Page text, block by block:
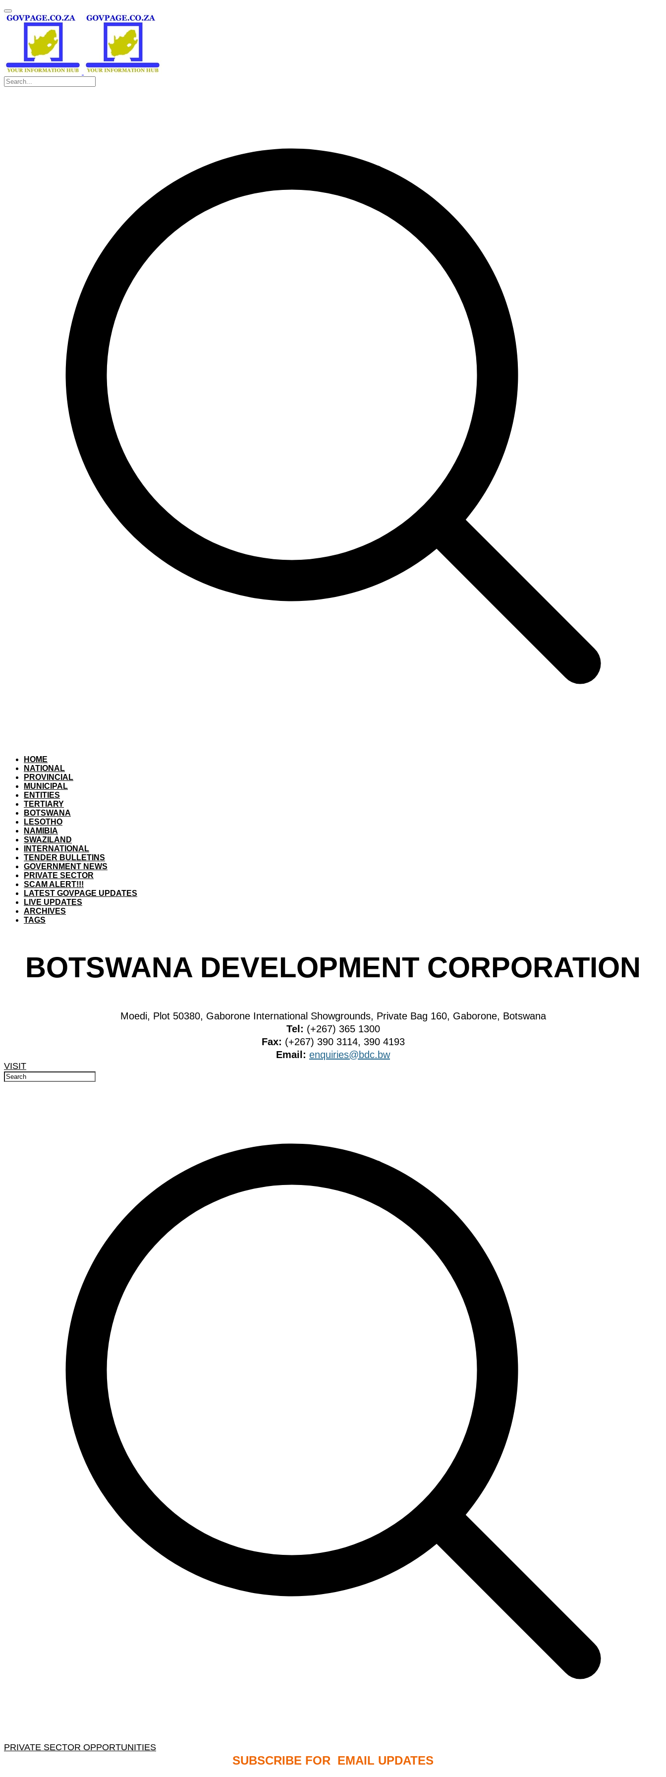
HOME
NATIONAL
PROVINCIAL
MUNICIPAL
ENTITIES
TERTIARY
BOTSWANA
LESOTHO
NAMIBIA
SWAZILAND
INTERNATIONAL
TENDER BULLETINS
GOVERNMENT NEWS
PRIVATE SECTOR
SCAM ALERT!!!
LATEST GOVPAGE UPDATES
LIVE UPDATES
ARCHIVES
TAGS
BOTSWANA DEVELOPMENT CORPORATION
Moedi, Plot 50380, Gaborone International Showgrounds, Private Bag 160, Gaborone, Botswana
Tel: (+267) 365 1300
Fax: (+267) 390 3114, 390 4193
Email: enquiries@bdc.bw
VISIT
PRIVATE SECTOR OPPORTUNITIES
SUBSCRIBE FOR EMAIL UPDATES